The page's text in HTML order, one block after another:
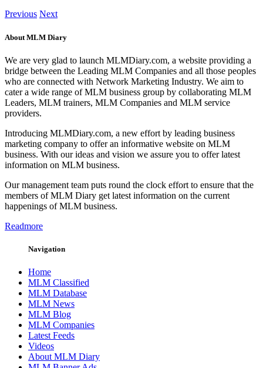
Previous Next
About MLM Diary
We are very glad to launch MLMDiary.com, a website providing a
bridge between the Leading MLM Companies and all those peoples
who are connected with Network Marketing Industry. We aim to
cater a wide range of MLM business group by collaborating MLM
Leaders, MLM trainers, MLM Companies and MLM service
providers.
Introducing MLMDiary.com, a new effort by leading business
marketing company to offer an informative website on MLM
business. With our ideas and vision we assure you to offer latest
information on MLM business.
Our management team puts round the clock effort to ensure that the
members of MLM Diary get latest information on the current
happenings of MLM business.
Readmore
Navigation
Home
MLM Classified
MLM Database
MLM News
MLM Blog
MLM Companies
Latest Feeds
Videos
About MLM Diary